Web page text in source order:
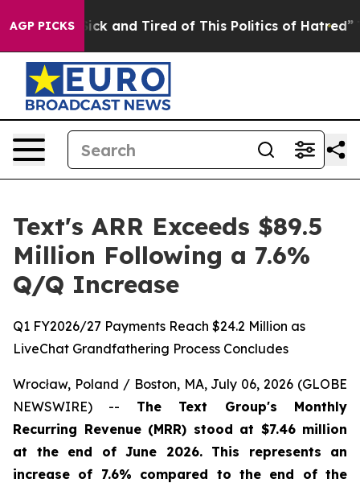
AGP PICKS
Are Sick and Tired of This Politics of Hatred” The
Text's ARR Exceeds $89.5
Million Following a 7.6%
Q/Q Increase
Q1 FY2026/27 Payments Reach $24.2 Million as
LiveChat Grandfathering Process Concludes
Wrocław, Poland / Boston, MA, July 06, 2026 (GLOBE
NEWSWIRE) -- The Text Group's Monthly
Recurring Revenue (MRR) stood at $7.46 million
at the end of June 2026. This represents an
increase of 7.6% compared to the end of the